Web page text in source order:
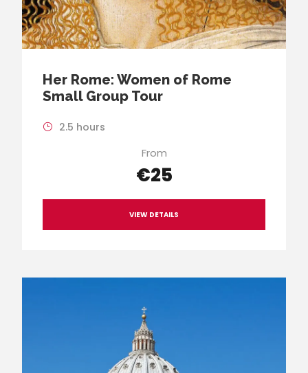
Her Rome: Women of Rome
Small Group Tour
2.5 hours
From
€25
VIEW DETAILS